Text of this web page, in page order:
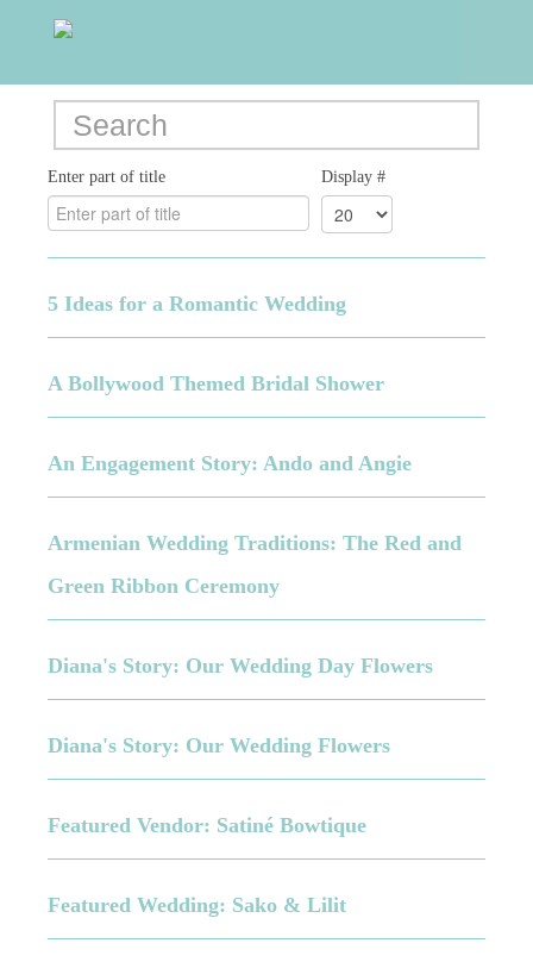
Enter part of title Display #
5 Ideas for a Romantic Wedding
A Bollywood Themed Bridal Shower
An Engagement Story: Ando and Angie
Armenian Wedding Traditions: The Red and
Green Ribbon Ceremony
Diana's Story: Our Wedding Day Flowers
Diana's Story: Our Wedding Flowers
Featured Vendor: Satiné Bowtique
Featured Wedding: Sako & Lilit